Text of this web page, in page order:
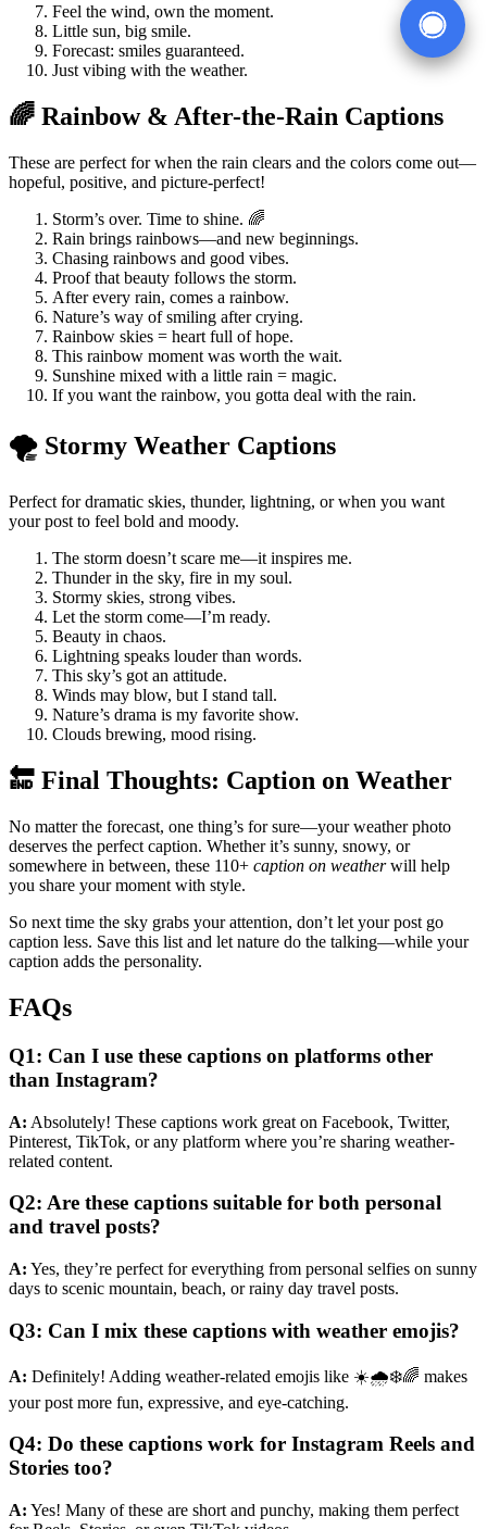
Feel the wind, own the moment.
Little sun, big smile.
Forecast: smiles guaranteed.
Just vibing with the weather.
🌈 Rainbow & After-the-Rain Captions
These are perfect for when the rain clears and the colors come out—
hopeful, positive, and picture-perfect!
Storm’s over. Time to shine. 🌈
Rain brings rainbows—and new beginnings.
Chasing rainbows and good vibes.
Proof that beauty follows the storm.
After every rain, comes a rainbow.
Nature’s way of smiling after crying.
Rainbow skies = heart full of hope.
This rainbow moment was worth the wait.
Sunshine mixed with a little rain = magic.
If you want the rainbow, you gotta deal with the rain.
🌪️ Stormy Weather Captions
Perfect for dramatic skies, thunder, lightning, or when you want
your post to feel bold and moody.
The storm doesn’t scare me—it inspires me.
Thunder in the sky, fire in my soul.
Stormy skies, strong vibes.
Let the storm come—I’m ready.
Beauty in chaos.
Lightning speaks louder than words.
This sky’s got an attitude.
Winds may blow, but I stand tall.
Nature’s drama is my favorite show.
Clouds brewing, mood rising.
🔚 Final Thoughts: Caption on Weather
No matter the forecast, one thing’s for sure—your weather photo
deserves the perfect caption. Whether it’s sunny, snowy, or
somewhere in between, these 110+ caption on weatherwill help
you share your moment with style.
So next time the sky grabs your attention, don’t let your post go
caption less. Save this list and let nature do the talking—while your
caption adds the personality.
FAQs
Q1: Can I use these captions on platforms other
than Instagram?
A: Absolutely! These captions work great on Facebook, Twitter,
Pinterest, TikTok, or any platform where you’re sharing weather-
related content.
Q2: Are these captions suitable for both personal
and travel posts?
A: Yes, they’re perfect for everything from personal selfies on sunny
days to scenic mountain, beach, or rainy day travel posts.
Q3: Can I mix these captions with weather emojis?
A: Definitely! Adding weather-related emojis like ☀️🌧️❄️🌈 makes
your post more fun, expressive, and eye-catching.
Q4: Do these captions work for Instagram Reels and
Stories too?
A: Yes! Many of these are short and punchy, making them perfect